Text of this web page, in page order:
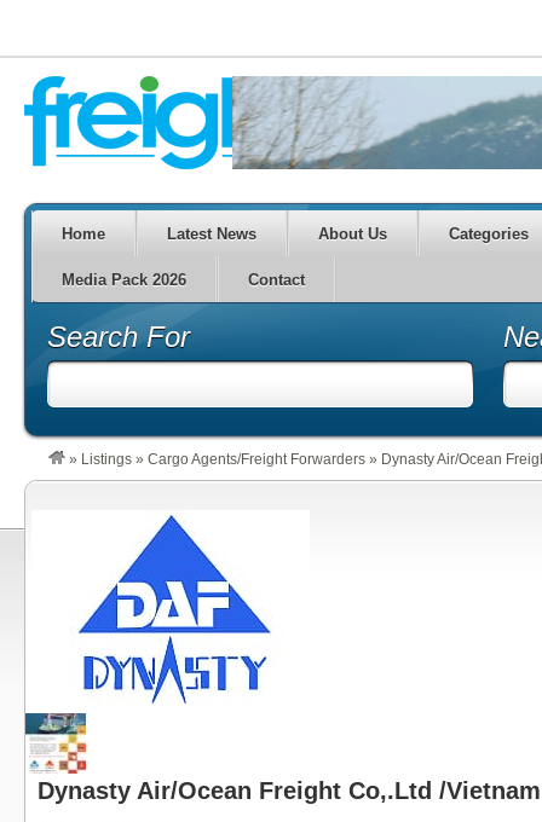
Home Latest News About Us Categories
Media Pack 2026 Contact
Search For
» Listings » Cargo Agents/Freight Forwarders » Dynasty Air/Ocean
Dynasty Air/Ocean Freight Co,.Ltd /Vietnam